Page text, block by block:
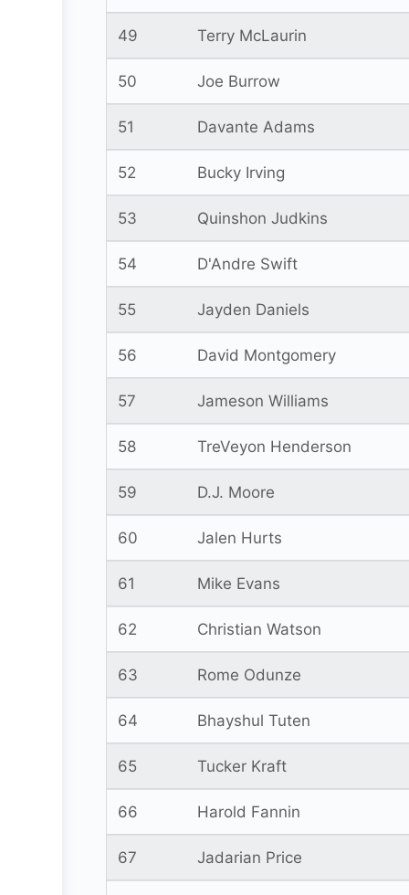
49 Terry McLaurin
50 Joe Burrow
51 Davante Adams
52 Bucky Irving
53 Quinshon Judkins
54 D'Andre Swift
55 Jayden Daniels
56 David Montgomery
57 Jameson Williams
58 TreVeyon Henderson
59 D.J. Moore
60 Jalen Hurts
61 Mike Evans
62 Christian Watson
63 Rome Odunze
64 Bhayshul Tuten
65 Tucker Kraft
66 Harold Fannin
67 Jadarian Price